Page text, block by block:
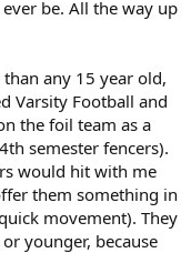
be. All the way up
any 15 year old,
Varsity Football and
the foil team as a
semester fencers).
would hit with me
them something in
movement). They
younger, because